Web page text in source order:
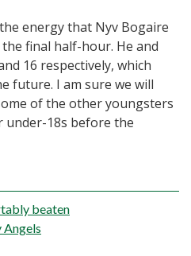
energy that Nyv Bogaire
final half-hour. He and
16 respectively, which
future. I am sure we will
of the other youngsters
under-18s before the
beaten
Angels